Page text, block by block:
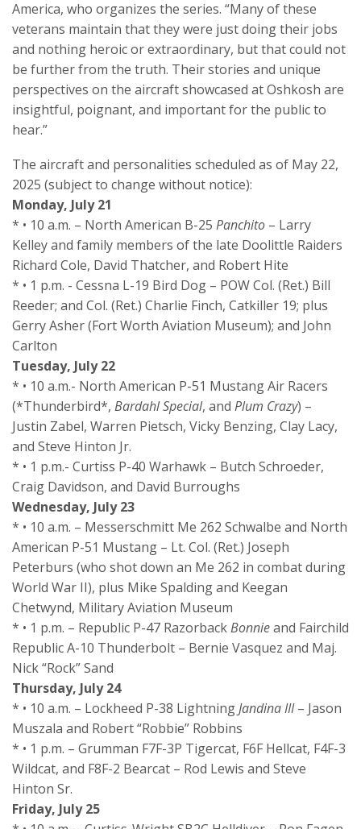
America, who organizes the series. “Many of these
veterans maintain that they were just doing their jobs
and nothing heroic or extraordinary, but that could not
be further from the truth. Their stories and unique
perspectives on the aircraft showcased at Oshkosh are
insightful, poignant, and important for the public to
hear.”
The aircraft and personalities scheduled as of May 22,
2025 (subject to change without notice):
Monday, July 21
* • 10 a.m. – North American B-25 Panchito – Larry
Kelley and family members of the late Doolittle Raiders
Richard Cole, David Thatcher, and Robert Hite
* • 1 p.m. - Cessna L-19 Bird Dog – POW Col. (Ret.) Bill
Reeder; and Col. (Ret.) Charlie Finch, Catkiller 19; plus
Gerry Asher (Fort Worth Aviation Museum); and John
Carlton
Tuesday, July 22
* • 10 a.m.- North American P-51 Mustang Air Racers
(*Thunderbird*, Bardahl Special, and Plum Crazy) –
Justin Zabel, Warren Pietsch, Vicky Benzing, Clay Lacy,
and Steve Hinton Jr.
* • 1 p.m.- Curtiss P-40 Warhawk – Butch Schroeder,
Craig Davidson, and David Burroughs
Wednesday, July 23
* • 10 a.m. – Messerschmitt Me 262 Schwalbe and North
American P-51 Mustang – Lt. Col. (Ret.) Joseph
Peterburs (who shot down an Me 262 in combat during
World War II), plus Mike Spalding and Keegan
Chetwynd, Military Aviation Museum
* • 1 p.m. – Republic P-47 RazorbackBonnieand Fairchild
Republic A-10 Thunderbolt – Bernie Vasquez and Maj.
Nick “Rock” Sand
Thursday, July 24
* • 10 a.m. – Lockheed P-38 LightningJandina III– Jason
Muszala and Robert “Robbie” Robbins
* • 1 p.m. – Grumman F7F-3P Tigercat, F6F Hellcat, F4F-3
Wildcat, and F8F-2 Bearcat – Rod Lewis and Steve
Hinton Sr.
Friday, July 25